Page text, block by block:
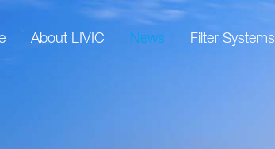
About LIVIC News Filter Systems